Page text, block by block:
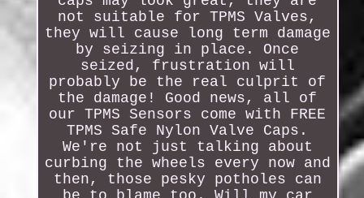
not suitable for TPMS Valves,
they will cause long term damage
by seizing in place. Once
seized, frustration will
probably be the real culprit of
the damage! Good news, all of
our TPMS Sensors come with FREE
TPMS Safe Nylon Valve Caps.
We're not just talking about
curbing the wheels every now and
then, those pesky potholes can